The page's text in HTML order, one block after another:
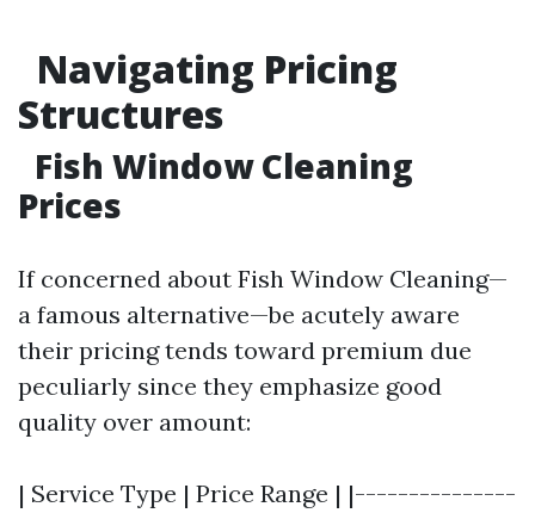
Navigating Pricing
Structures
Fish Window Cleaning
Prices
If concerned about Fish Window Cleaning—
a famous alternative—be acutely aware
their pricing tends toward premium due
peculiarly since they emphasize good
quality over amount:
| Service Type | Price Range | |---------------